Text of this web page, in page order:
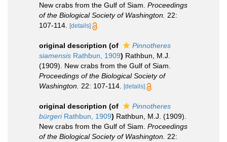
New crabs from the Gulf of Siam. Proceedings
of the Biological Society of Washington. 22:
107-114.
[details]
original description (of
Pinnotheres
siamensis Rathbun, 1909) Rathbun, M.J.
(1909). New crabs from the Gulf of Siam.
Proceedings of the Biological Society of
Washington. 22: 107-114. [details]
original description (of
Pinnotheres
bürgeriRathbun, 1909) Rathbun, M.J. (1909).
New crabs from the Gulf of Siam. Proceedings
of the Biological Society of Washington. 22: